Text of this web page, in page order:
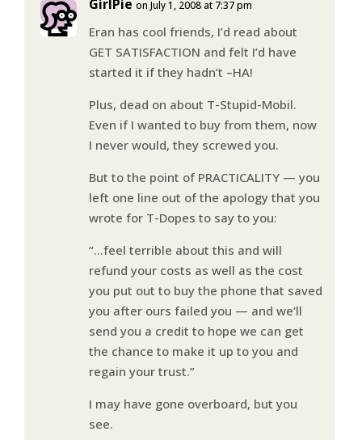
GirlPie on July 1, 2008 at 7:37 pm
Eran has cool friends, I’d read about
GET SATISFACTION and felt I’d have
started it if they hadn’t –HA!
Plus, dead on about T-Stupid-Mobil.
Even if I wanted to buy from them, now
I never would, they screwed you.
But to the point of PRACTICALITY — you
left one line out of the apology that you
wrote for T-Dopes to say to you:
“…feel terrible about this and will
refund your costs as well as the cost
you put out to buy the phone that saved
you after ours failed you — and we’ll
send you a credit to hope we can get
the chance to make it up to you and
regain your trust.”
I may have gone overboard, but you
see.